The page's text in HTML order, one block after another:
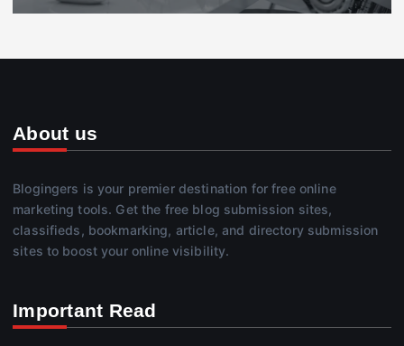
About us
Blogingers is your premier destination for free online
marketing tools. Get the free blog submission sites,
classifieds, bookmarking, article, and directory submission
sites to boost your online visibility.
Important Read